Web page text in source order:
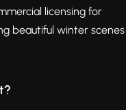
licensing for
beautiful winter scenes